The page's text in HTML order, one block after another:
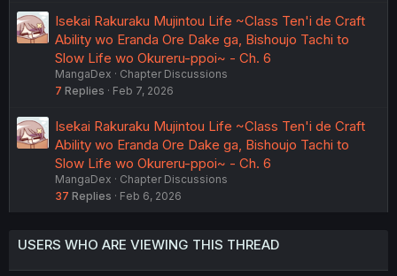
Isekai Rakuraku Mujintou Life ~Class Ten'i de Craft
Ability wo Eranda Ore Dake ga, Bishoujo Tachi to
Slow Life wo Okureru-ppoi~ - Ch. 6
MangaDex
Chapter Discussions
7 Replies Feb 7, 2026
Isekai Rakuraku Mujintou Life ~Class Ten'i de Craft
Ability wo Eranda Ore Dake ga, Bishoujo Tachi to
Slow Life wo Okureru-ppoi~ - Ch. 6
MangaDex
Chapter Discussions
37 Replies Feb 6, 2026
USERS WHO ARE VIEWING THIS THREAD